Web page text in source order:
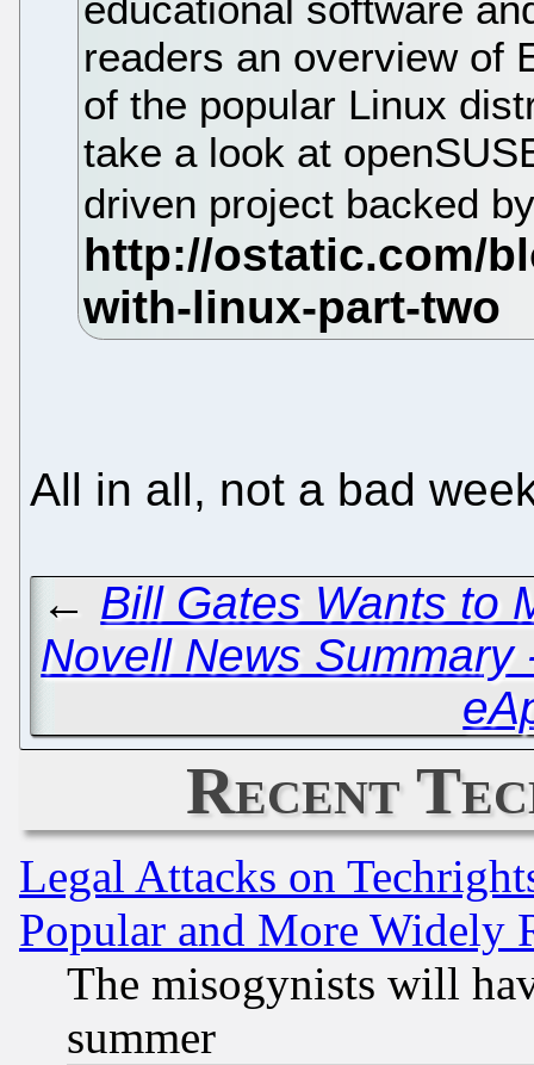
readers an overview of
of the popular Linux
take a look at
driven project backed
All in all, not a bad
← Bill Gates Wants to
Novell News
Recent
Legal Attacks on
Popular and More Widely
The misogynists will
summer